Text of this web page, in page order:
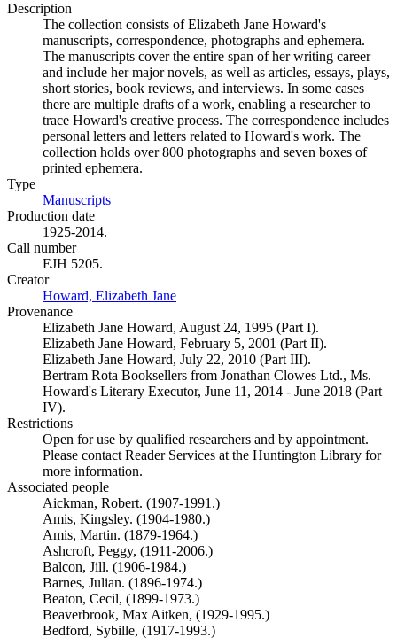
Description
The collection consists of Elizabeth Jane Howard's
manuscripts, correspondence, photographs and ephemera.
The manuscripts cover the entire span of her writing career
and include her major novels, as well as articles, essays, plays,
short stories, book reviews, and interviews. In some cases
there are multiple drafts of a work, enabling a researcher to
trace Howard's creative process. The correspondence includes
personal letters and letters related to Howard's work. The
collection holds over 800 photographs and seven boxes of
printed ephemera.
Type
Manuscripts
Production date
1925-2014.
Call number
EJH 5205.
Creator
Howard, Elizabeth Jane
Provenance
Elizabeth Jane Howard, August 24, 1995 (Part I).
Elizabeth Jane Howard, February 5, 2001 (Part II).
Elizabeth Jane Howard, July 22, 2010 (Part III).
Bertram Rota Booksellers from Jonathan Clowes Ltd., Ms.
Howard's Literary Executor, June 11, 2014 - June 2018 (Part
IV).
Restrictions
Open for use by qualified researchers and by appointment.
Please contact Reader Services at the Huntington Library for
more information.
Associated people
Aickman, Robert. (1907-1991.)
Amis, Kingsley. (1904-1980.)
Amis, Martin. (1879-1964.)
Ashcroft, Peggy, (1911-2006.)
Balcon, Jill. (1906-1984.)
Barnes, Julian. (1896-1974.)
Beaton, Cecil, (1899-1973.)
Beaverbrook, Max Aitken, (1929-1995.)
Bedford, Sybille, (1917-1993.)